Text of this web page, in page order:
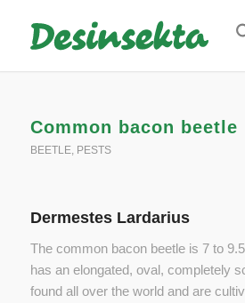
Common bacon beetle
BEETLE, PESTS
Dermestes Lardarius
The common bacon beetle is 7 to
has an elongated, oval, completely
found all over the world and are